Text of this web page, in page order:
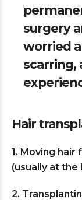
surgery
worried
scarring,
Hair
1. Moving
(usually at the
2.